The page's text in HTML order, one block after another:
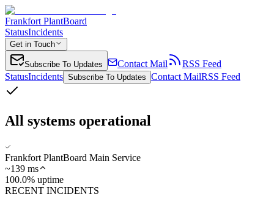
Frankfort PlantBoard
StatusIncidents
Get in Touch
Subscribe To Updates Contact Mail
RSS Feed
StatusIncidents Subscribe To Updates Contact MailRSS Feed
All systems operational
Frankfort PlantBoard Main Service
~139 ms
100.0% uptime
RECENT INCIDENTS